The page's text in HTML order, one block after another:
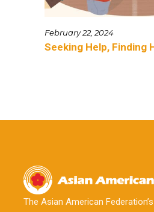
February 22, 2024
Seeking Help, Finding
The Asian American